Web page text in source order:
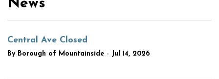
News
Central Ave Closed
By Borough of Mountainside - Jul 14, 2026